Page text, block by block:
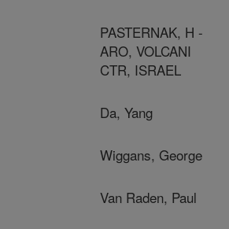
PASTERNAK, H -
ARO, VOLCANI
CTR, ISRAEL
Da, Yang
Wiggans, George
Van Raden, Paul